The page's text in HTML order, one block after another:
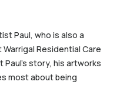
Paul, who is also a
Residential Care
story, his artworks
most about being